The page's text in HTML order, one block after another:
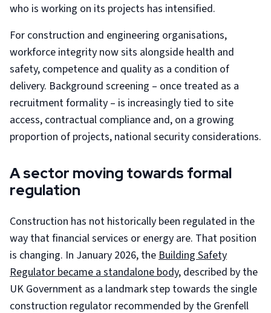
who is working on its projects has intensified.
For construction and engineering organisations,
workforce integrity now sits alongside health and
safety, competence and quality as a condition of
delivery. Background screening – once treated as a
recruitment formality – is increasingly tied to site
access, contractual compliance and, on a growing
proportion of projects, national security considerations.
A sector moving towards formal
regulation
Construction has not historically been regulated in the
way that financial services or energy are. That position
is changing. In January 2026, theBuilding Safety
Regulator became a standalone body, described by the
UK Government as a landmark step towards the single
construction regulator recommended by the Grenfell